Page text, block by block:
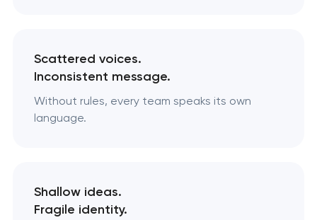
Scattered voices.
Inconsistent message.
Without rules, every team speaks its own
language.
Shallow ideas.
Fragile identity.